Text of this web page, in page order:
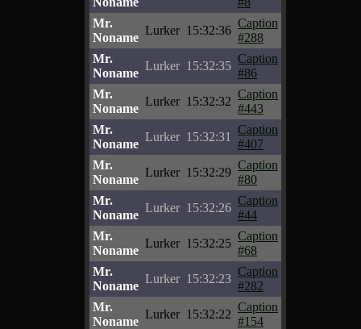
Mr.
Noname
Lurker 15:32:36
Caption
#288
Mr.
Noname
Lurker 15:32:35
Caption
#86
Mr.
Noname
Lurker 15:32:32
Caption
#443
Mr.
Noname
Lurker 15:32:31
Caption
#407
Mr.
Noname
Lurker 15:32:29
Caption
#80
Mr.
Noname
Lurker 15:32:26
Caption
#44
Mr.
Noname
Lurker 15:32:25
Caption
#68
Mr.
Noname
Lurker 15:32:23
Caption
#282
Mr.
Noname
Lurker 15:32:22
Caption
#154